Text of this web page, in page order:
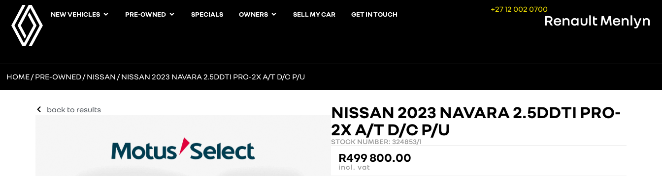
NEW VEHICLES PRE-OWNED SPECIALS OWNERS SELL MY CAR GET IN TOUCH
+27 12 002 0700
Renault Menlyn
HOME/PRE-OWNED/NISSAN / NISSAN 2023 NAVARA 2.5DDTI PRO-2X A/T D/C P/U
back to results
NISSAN 2023 NAVARA 2.5DDTI PRO-
2X A/T D/C P/U
STOCK NUMBER: 324853/1
R499 800.00
incl. vat